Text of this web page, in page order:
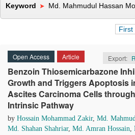
Keyword
Md. Mahmudul Hassan
First
Open Access Article Export:
Benzoin Thiosemicarbazone
Growth and Triggers Apoptosis
Ascites Carcinoma Cells
Intrinsic Pathway
by Hossain Mohammad Zakir, Md.
Md. Shahan Shahriar, Md. Amran Hossain,